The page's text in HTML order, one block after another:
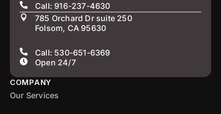
Call: 916-237-4630
785 Orchard Dr suite 250
Folsom, CA 95630
Call: 530-651-6369
Open 24/7
COMPANY
Our Services